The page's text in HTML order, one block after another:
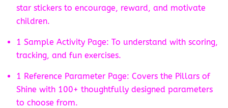
star stickers to encourage, reward, and motivate
children.
1 Sample Activity Page: To understand with scoring,
tracking, and fun exercises.
1 Reference Parameter Page: Covers the Pillars of
Shine with 100+ thoughtfully designed parameters
to choose from.